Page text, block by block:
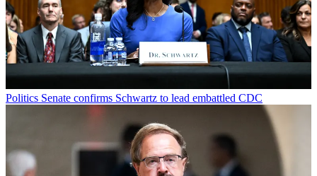
Politics Senate confirms Schwartz to lead embattled CDC